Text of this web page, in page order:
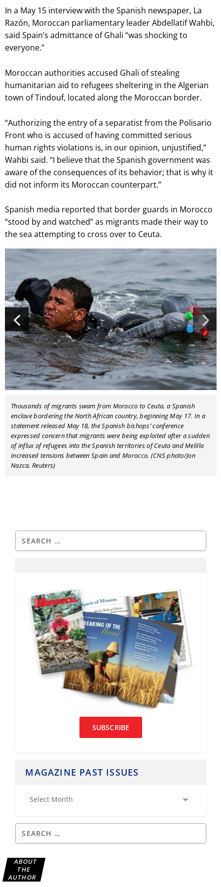
In a May 15 interview with the Spanish newspaper, La
Razón, Moroccan parliamentary leader Abdellatif Wahbi,
said Spain’s admittance of Ghali “was shocking to
everyone.”
Moroccan authorities accused Ghali of stealing
humanitarian aid to refugees sheltering in the Algerian
town of Tindouf, located along the Moroccan border.
“Authorizing the entry of a separatist from the Polisario
Front who is accused of having committed serious
human rights violations is, in our opinion, unjustified,”
Wahbi said. “I believe that the Spanish government was
aware of the consequences of its behavior; that is why it
did not inform its Moroccan counterpart.”
Spanish media reported that border guards in Morocco
“stood by and watched” as migrants made their way to
the sea attempting to cross over to Ceuta.
Thousands of migrants swam from Morocco to Ceuta, a Spanish
enclave bordering the North African country, beginning May 17. In a
statement released May 18, the Spanish bishops’ conference
expressed concern that migrants were being exploited after a sudden
of influx of refugees into the Spanish territories of Ceuta and Melilla
increased tensions between Spain and Morocco. (CNS photo/Jon
Nazca, Reuters)
SUBSCRIBE
MAGAZINE PAST ISSUES
ABOUT
THE
AUTHOR